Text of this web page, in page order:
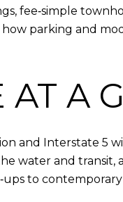
fee‑simple
parking and
AT A
and Interstate 5
water and transit,
to